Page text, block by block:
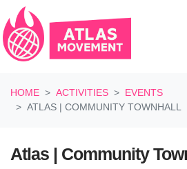
HOME
ACTIVITIES
EVENTS
ATLAS | COMMUNITY TOWNHALL
Atlas | Community